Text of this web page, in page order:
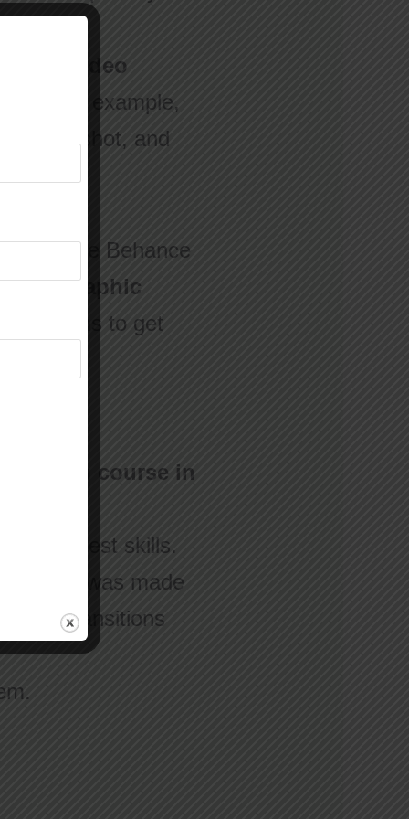
in
video
For example,
VFX shot, and
sites like Behance
for graphic
platforms to get
animation course in
your best skills.
“This was made
transitions